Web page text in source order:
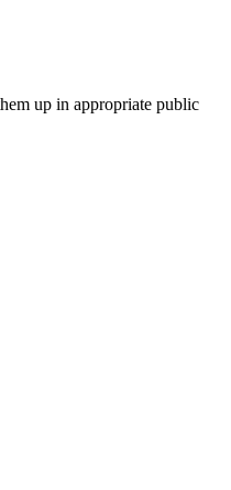
up in appropriate public